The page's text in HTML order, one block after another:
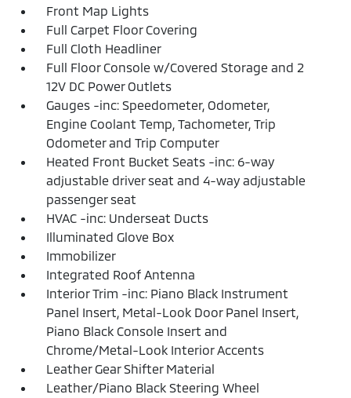
Front Map Lights
Full Carpet Floor Covering
Full Cloth Headliner
Full Floor Console w/Covered Storage and 2
12V DC Power Outlets
Gauges -inc: Speedometer, Odometer,
Engine Coolant Temp, Tachometer, Trip
Odometer and Trip Computer
Heated Front Bucket Seats -inc: 6-way
adjustable driver seat and 4-way adjustable
passenger seat
HVAC -inc: Underseat Ducts
Illuminated Glove Box
Immobilizer
Integrated Roof Antenna
Interior Trim -inc: Piano Black Instrument
Panel Insert, Metal-Look Door Panel Insert,
Piano Black Console Insert and
Chrome/Metal-Look Interior Accents
Leather Gear Shifter Material
Leather/Piano Black Steering Wheel